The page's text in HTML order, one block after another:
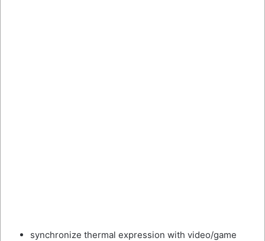
synchronize thermal expression with video/game